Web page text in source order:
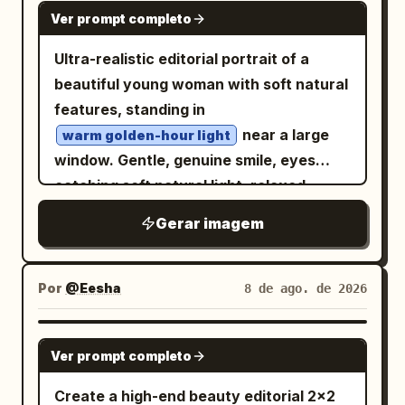
field, 35mm film photography look, soft
grain, realistic skin tones, inviting
nostalgic atmosphere, horizontal 3:2
composition, no text, no watermark.
sunlight creates warm highlights.
Generic entryway/balcony setup with
privacy. Her facial features and outfit
match the reference image strictly.
High-resolution anime style, refreshing
summer aesthetic.
GPT IMAGE 2
Ver prompt completo
Ultra-realistic editorial portrait of a
beautiful young woman with soft natural
features, standing in
warm golden-hour light
near a large
window. Gentle, genuine smile, eyes
catching soft natural light, relaxed
touching her hair. Wearing a
simple elegant outfit — a fitted cream
, minimal and refined styling. Long hair
falling naturally with soft waves, dewy
realistic skin texture with visible natural
pores, soft natural makeup with a warm
glow. Soft diffused window light creating
Gerar imagem
Por @Eesha 8 de ago. de 2026
GPT IMAGE 2
Ver prompt completo
Create a high-end beauty editorial 2x2